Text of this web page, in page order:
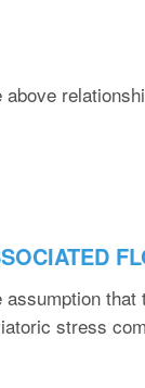
above
assumption
stress